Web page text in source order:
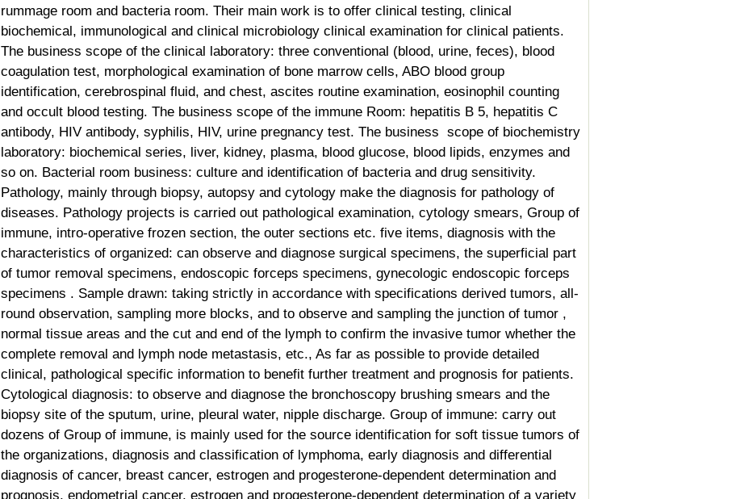
rummage room and bacteria room. Their main work is to offer clinical testing, clinical
biochemical, immunological and clinical microbiology clinical examination for clinical patients.
The business scope of the clinical laboratory: three conventional (blood, urine, feces), blood
coagulation test, morphological examination of bone marrow cells, ABO blood group
identification, cerebrospinal fluid, and chest, ascites routine examination, eosinophil counting
and occult blood testing. The business scope of the immune Room: hepatitis B 5, hepatitis C
antibody, HIV antibody, syphilis, HIV, urine pregnancy test. The business scope of biochemistry
laboratory: biochemical series, liver, kidney, plasma, blood glucose, blood lipids, enzymes and
so on. Bacterial room business: culture and identification of bacteria and drug sensitivity.
Pathology, mainly through biopsy, autopsy and cytology make the diagnosis for pathology of
diseases. Pathology projects is carried out pathological examination, cytology smears, Group of
immune, intro-operative frozen section, the outer sections etc. five items, diagnosis with the
characteristics of organized: can observe and diagnose surgical specimens, the superficial part
of tumor removal specimens, endoscopic forceps specimens, gynecologic endoscopic forceps
specimens . Sample drawn: taking strictly in accordance with specifications derived tumors, all-
round observation, sampling more blocks, and to observe and sampling the junction of tumor ,
normal tissue areas and the cut and end of the lymph to confirm the invasive tumor whether the
complete removal and lymph node metastasis, etc., As far as possible to provide detailed
clinical, pathological specific information to benefit further treatment and prognosis for patients.
Cytological diagnosis: to observe and diagnose the bronchoscopy brushing smears and the
biopsy site of the sputum, urine, pleural water, nipple discharge. Group of immune: carry out
dozens of Group of immune, is mainly used for the source identification for soft tissue tumors of
the organizations, diagnosis and classification of lymphoma, early diagnosis and differential
diagnosis of cancer, breast cancer, estrogen and progesterone-dependent determination and
prognosis, endometrial cancer, estrogen and progesterone-dependent determination of a variety